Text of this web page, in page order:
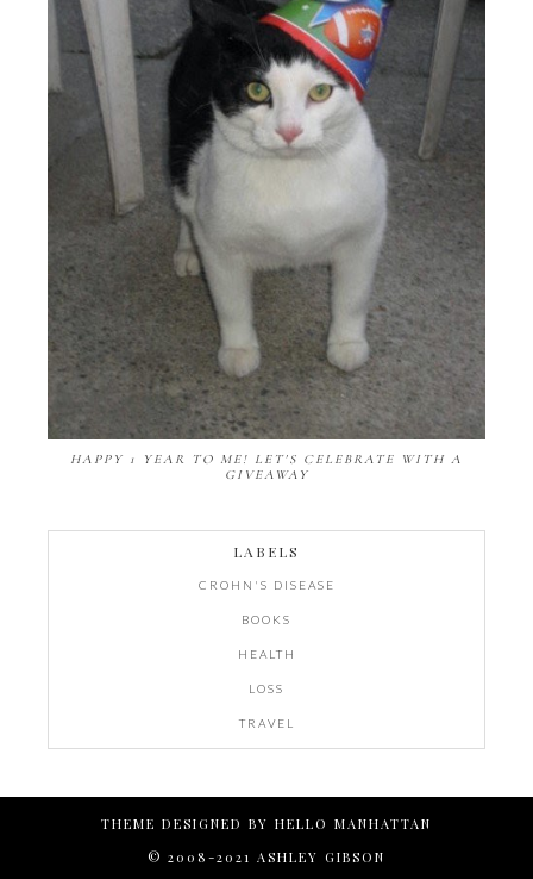
HAPPY 1 YEAR TO ME! LET'S CELEBRATE WITH A
GIVEAWAY
LABELS
CROHN'S DISEASE
BOOKS
HEALTH
LOSS
TRAVEL
THEME DESIGNED BY HELLO MANHATTAN
© 2008-2021 ASHLEY GIBSON